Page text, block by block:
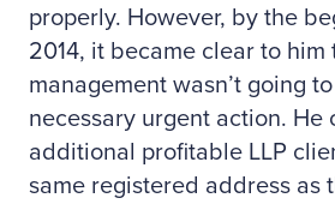
properly. However, by the
2014, it became clear to him
management wasn’t going
necessary urgent action. He
additional profitable LLP
same registered address as